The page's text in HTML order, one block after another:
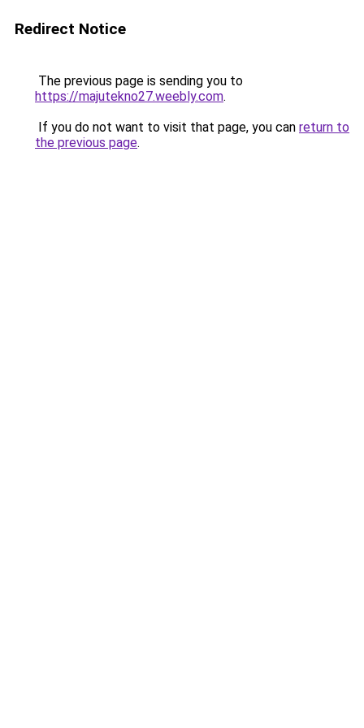
Redirect Notice
The previous page is sending you to
https://majutekno27.weebly.com.
If you do not want to visit that page, you can return to
the previous page.